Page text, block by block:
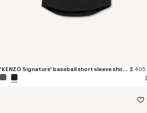
'KENZO Signature' baseball short sleeve shirt in cotton poplin $